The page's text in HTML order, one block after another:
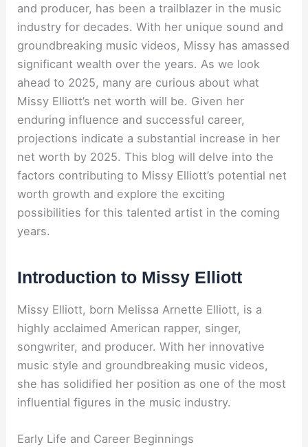
and producer, has been a trailblazer in the music
industry for decades. With her unique sound and
groundbreaking music videos, Missy has amassed
significant wealth over the years. As we look
ahead to 2025, many are curious about what
Missy Elliott’s net worth will be. Given her
enduring influence and successful career,
projections indicate a substantial increase in her
net worth by 2025. This blog will delve into the
factors contributing to Missy Elliott’s potential net
worth growth and explore the exciting
possibilities for this talented artist in the coming
years.
Introduction to Missy Elliott
Missy Elliott, born Melissa Arnette Elliott, is a
highly acclaimed American rapper, singer,
songwriter, and producer. With her innovative
music style and groundbreaking music videos,
she has solidified her position as one of the most
influential figures in the music industry.
Early Life and Career Beginnings